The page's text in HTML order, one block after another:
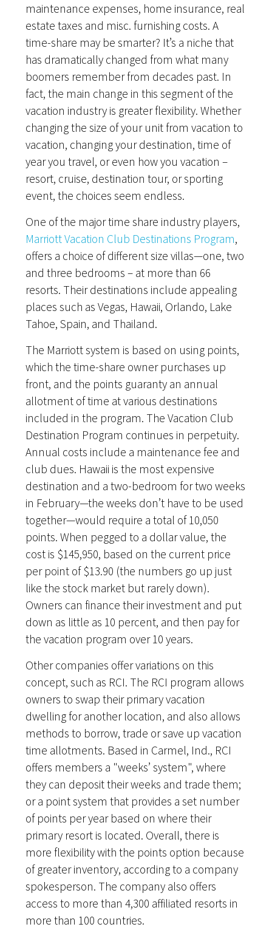
maintenance expenses, home insurance, real
estate taxes and misc. furnishing costs. A
time-share may be smarter? It’s a niche that
has dramatically changed from what many
boomers remember from decades past. In
fact, the main change in this segment of the
vacation industry is greater flexibility. Whether
changing the size of your unit from vacation to
vacation, changing your destination, time of
year you travel, or even how you vacation –
resort, cruise, destination tour, or sporting
event, the choices seem endless.
One of the major time share industry players,
Marriott Vacation Club Destinations Program,
offers a choice of different size villas—one, two
and three bedrooms – at more than 66
resorts. Their destinations include appealing
places such as Vegas, Hawaii, Orlando, Lake
Tahoe, Spain, and Thailand.
The Marriott system is based on using points,
which the time-share owner purchases up
front, and the points guaranty an annual
allotment of time at various destinations
included in the program. The Vacation Club
Destination Program continues in perpetuity.
Annual costs include a maintenance fee and
club dues. Hawaii is the most expensive
destination and a two-bedroom for two weeks
in February—the weeks don’t have to be used
together—would require a total of 10,050
points. When pegged to a dollar value, the
cost is $145,950, based on the current price
per point of $13.90 (the numbers go up just
like the stock market but rarely down).
Owners can finance their investment and put
down as little as 10 percent, and then pay for
the vacation program over 10 years.
Other companies offer variations on this
concept, such as RCI. The RCI program allows
owners to swap their primary vacation
dwelling for another location, and also allows
methods to borrow, trade or save up vacation
time allotments. Based in Carmel, Ind., RCI
offers members a "weeks’ system", where
they can deposit their weeks and trade them;
or a point system that provides a set number
of points per year based on where their
primary resort is located. Overall, there is
more flexibility with the points option because
of greater inventory, according to a company
spokesperson. The company also offers
access to more than 4,300 affiliated resorts in
more than 100 countries.